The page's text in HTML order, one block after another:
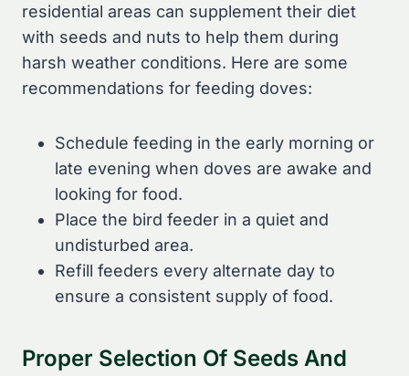
residential areas can supplement their diet
with seeds and nuts to help them during
harsh weather conditions. Here are some
recommendations for feeding doves:
Schedule feeding in the early morning or
late evening when doves are awake and
looking for food.
Place the bird feeder in a quiet and
undisturbed area.
Refill feeders every alternate day to
ensure a consistent supply of food.
Proper Selection Of Seeds And